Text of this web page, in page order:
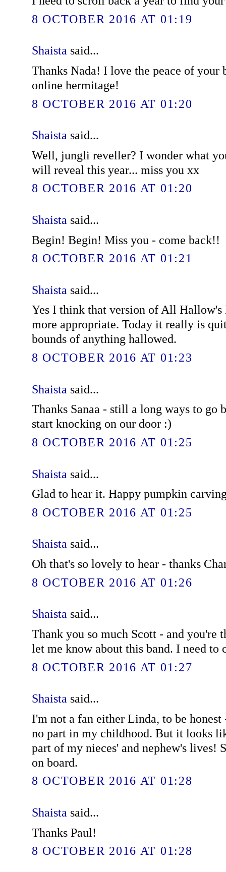
8 OCTOBER 2016 AT 01:19
Shaista said...
Thanks Nada! I love the peace of your
online hermitage!
8 OCTOBER 2016 AT 01:20
Shaista said...
Well, jungli reveller? I wonder what
will reveal this year... miss you xx
8 OCTOBER 2016 AT 01:20
Shaista said...
Begin! Begin! Miss you - come back!!
8 OCTOBER 2016 AT 01:21
Shaista said...
Yes I think that version of All Hallow's
more appropriate. Today it really is
bounds of anything hallowed.
8 OCTOBER 2016 AT 01:23
Shaista said...
Thanks Sanaa - still a long ways to go
start knocking on our door :)
8 OCTOBER 2016 AT 01:25
Shaista said...
Glad to hear it. Happy pumpkin
8 OCTOBER 2016 AT 01:25
Shaista said...
Oh that's so lovely to hear - thanks
8 OCTOBER 2016 AT 01:26
Shaista said...
Thank you so much Scott - and you're
let me know about this band. I need to
8 OCTOBER 2016 AT 01:27
Shaista said...
I'm not a fan either Linda, to be
no part in my childhood. But it looks
part of my nieces' and nephew's lives!
on board.
8 OCTOBER 2016 AT 01:28
Shaista said...
Thanks Paul!
8 OCTOBER 2016 AT 01:28